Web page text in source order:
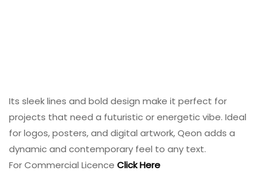
Its sleek lines and bold design make it perfect for
projects that need a futuristic or energetic vibe. Ideal
for logos, posters, and digital artwork, Qeon adds a
dynamic and contemporary feel to any text.
For Commercial Licence Click Here